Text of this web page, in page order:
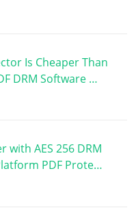
Is Cheaper Than
DRM Software …
with AES 256 DRM
PDF Prote…